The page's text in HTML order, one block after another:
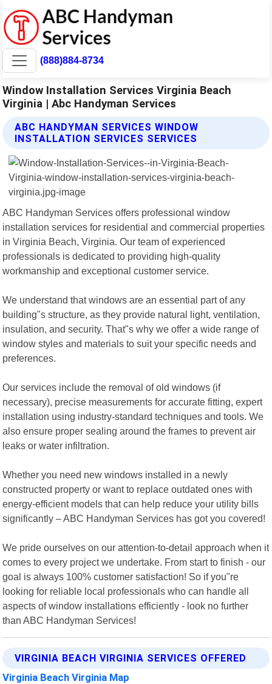
(888)884-8734
Window Installation Services Virginia Beach
Virginia | Abc Handyman Services
ABC HANDYMAN SERVICES WINDOW
INSTALLATION SERVICES SERVICES
ABC Handyman Services offers professional window
installation services for residential and commercial properties
in Virginia Beach, Virginia. Our team of experienced
professionals is dedicated to providing high-quality
workmanship and exceptional customer service.
We understand that windows are an essential part of any
building"s structure, as they provide natural light, ventilation,
insulation, and security. That"s why we offer a wide range of
window styles and materials to suit your specific needs and
preferences.
Our services include the removal of old windows (if
necessary), precise measurements for accurate fitting, expert
installation using industry-standard techniques and tools. We
also ensure proper sealing around the frames to prevent air
leaks or water infiltration.
Whether you need new windows installed in a newly
constructed property or want to replace outdated ones with
energy-efficient models that can help reduce your utility bills
significantly – ABC Handyman Services has got you covered!
We pride ourselves on our attention-to-detail approach when it
comes to every project we undertake. From start to finish - our
goal is always 100% customer satisfaction! So if you"re
looking for reliable local professionals who can handle all
aspects of window installations efficiently - look no further
than ABC Handyman Services!
VIRGINIA BEACH VIRGINIA SERVICES OFFERED
Virginia Beach Virginia Map